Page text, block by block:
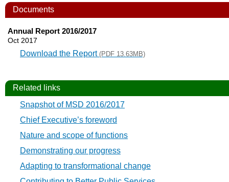
Documents
Annual Report 2016/2017
Oct 2017
Download the Report (PDF 13.63MB)
Related links
Snapshot of MSD 2016/2017
Chief Executive’s foreword
Nature and scope of functions
Demonstrating our progress
Adapting to transformational change